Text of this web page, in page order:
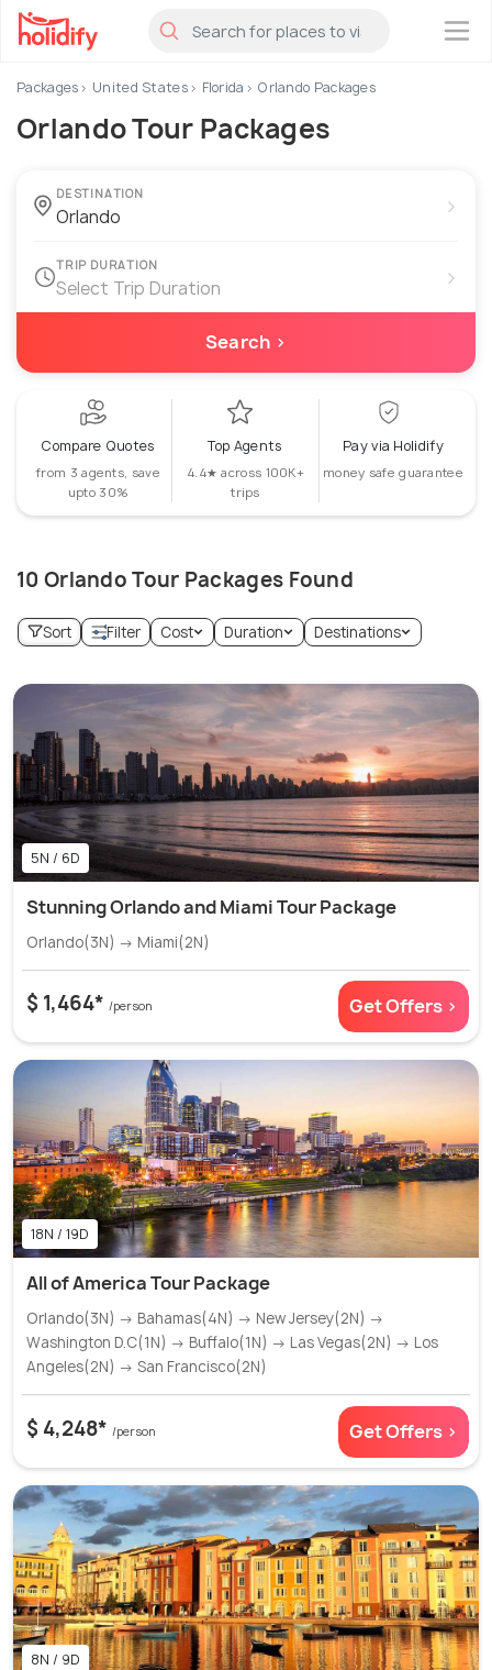
×
Packages United States Florida Orlando Packages
Orlando Tour Packages
DESTINATION ›
TRIP DURATION
Select Trip Duration ›
Search ›
Compare Quotes
from 3 agents, save
upto 30%
Top Agents
4.4★ across 100K+
trips
Pay via Holidify
money safe guarantee
10 Orlando Tour Packages Found
Sort Filter Cost Duration Destinations
5N / 6D
Stunning Orlando and Miami Tour Package
Orlando(3N) → Miami(2N)
$ 1,464* /person Get Offers >
18N / 19D
All of America Tour Package
Orlando(3N) → Bahamas(4N) → New Jersey(2N) →
Washington D.C(1N) → Buffalo(1N) → Las Vegas(2N) → Los
Angeles(2N) → San Francisco(2N)
$ 4,248* /person Get Offers >
8N / 9D